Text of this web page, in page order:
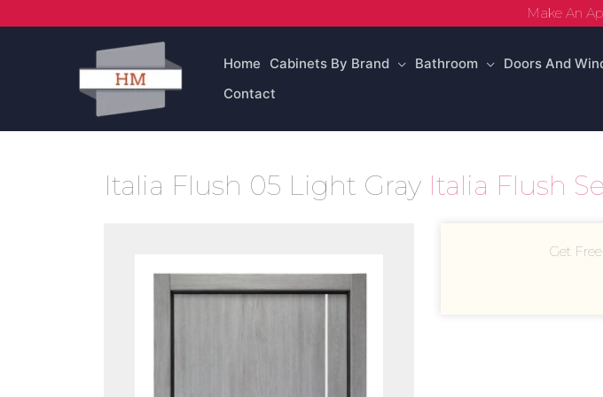
to
Make An
Home Cabinets By Brand Bathroom Doors And
Contact
Italia Flush 05 Light Gray Italia Flush
Get